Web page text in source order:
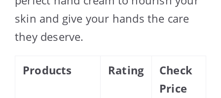
skin and give your hands the care
they deserve.
Products Rating
Check
Price